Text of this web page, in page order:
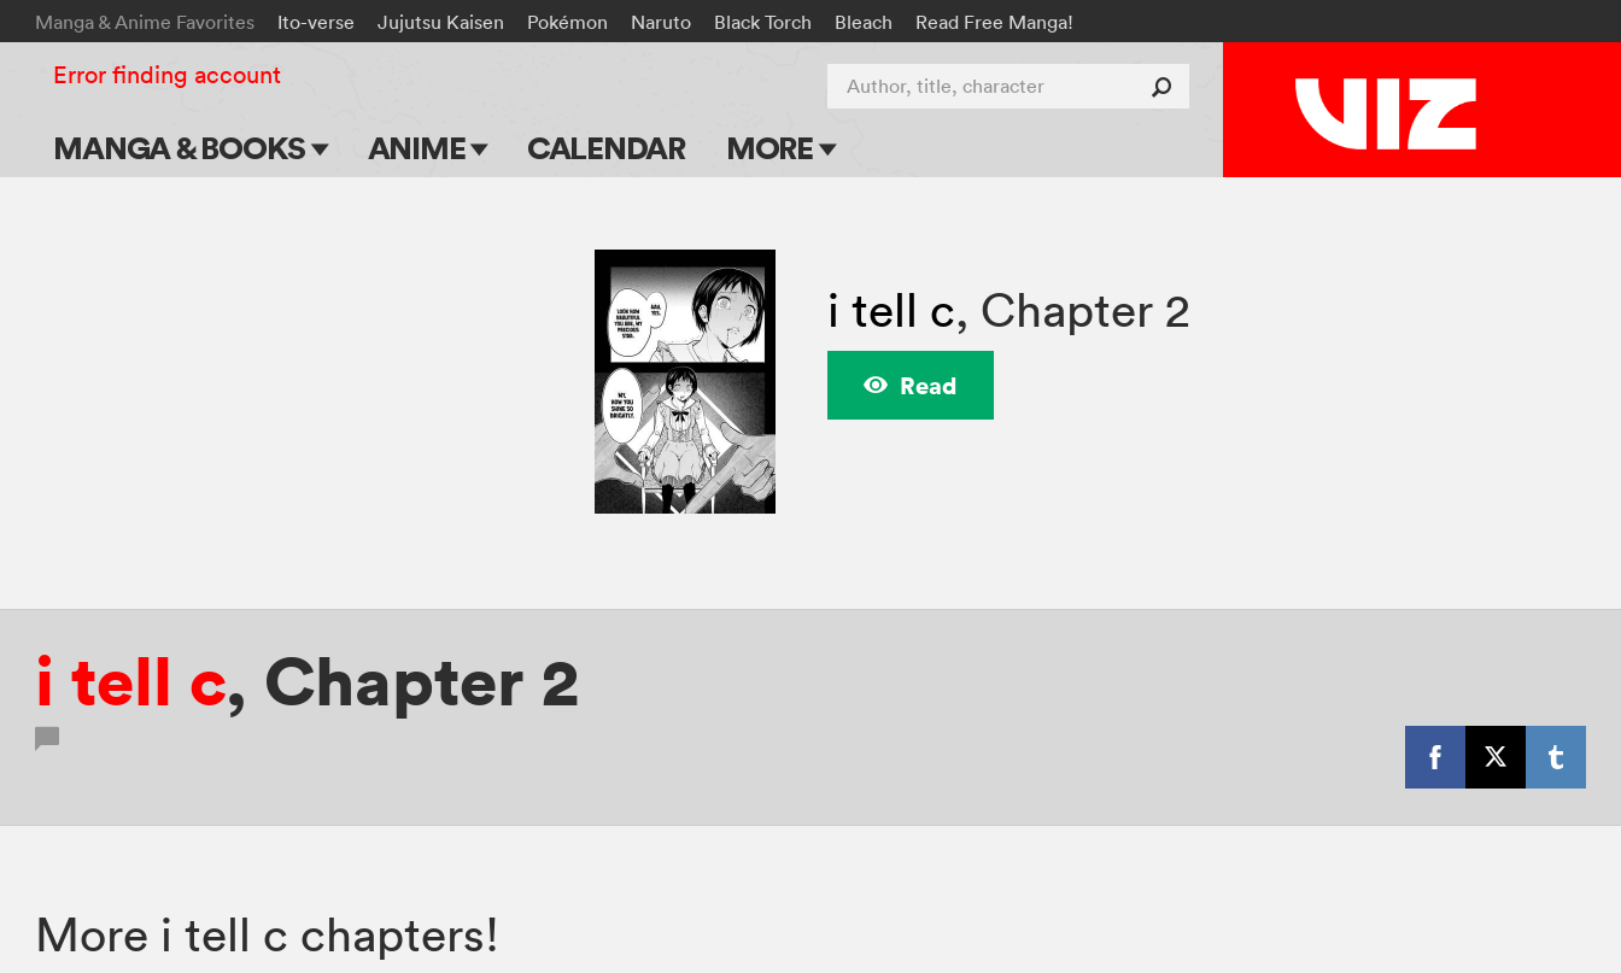
Manga & Anime Favorites Ito-verse Jujutsu Kaisen Pokémon Naruto Black Torch Bleach Read Free Manga!
MANGA & BOOKS ANIME CALENDAR MORE
Apps
Events
Submit Manga
Author, title, character
Error finding account
i tell c, Chapter 2
Read
i tell c, Chapter 2
More i tell c chapters!